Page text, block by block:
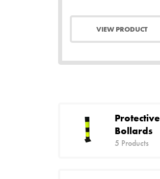
VIEW PRODUCT
Protective
Bollards
5 Products